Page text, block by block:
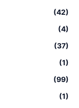
(42)
(4)
(37)
(1)
(99)
(1)